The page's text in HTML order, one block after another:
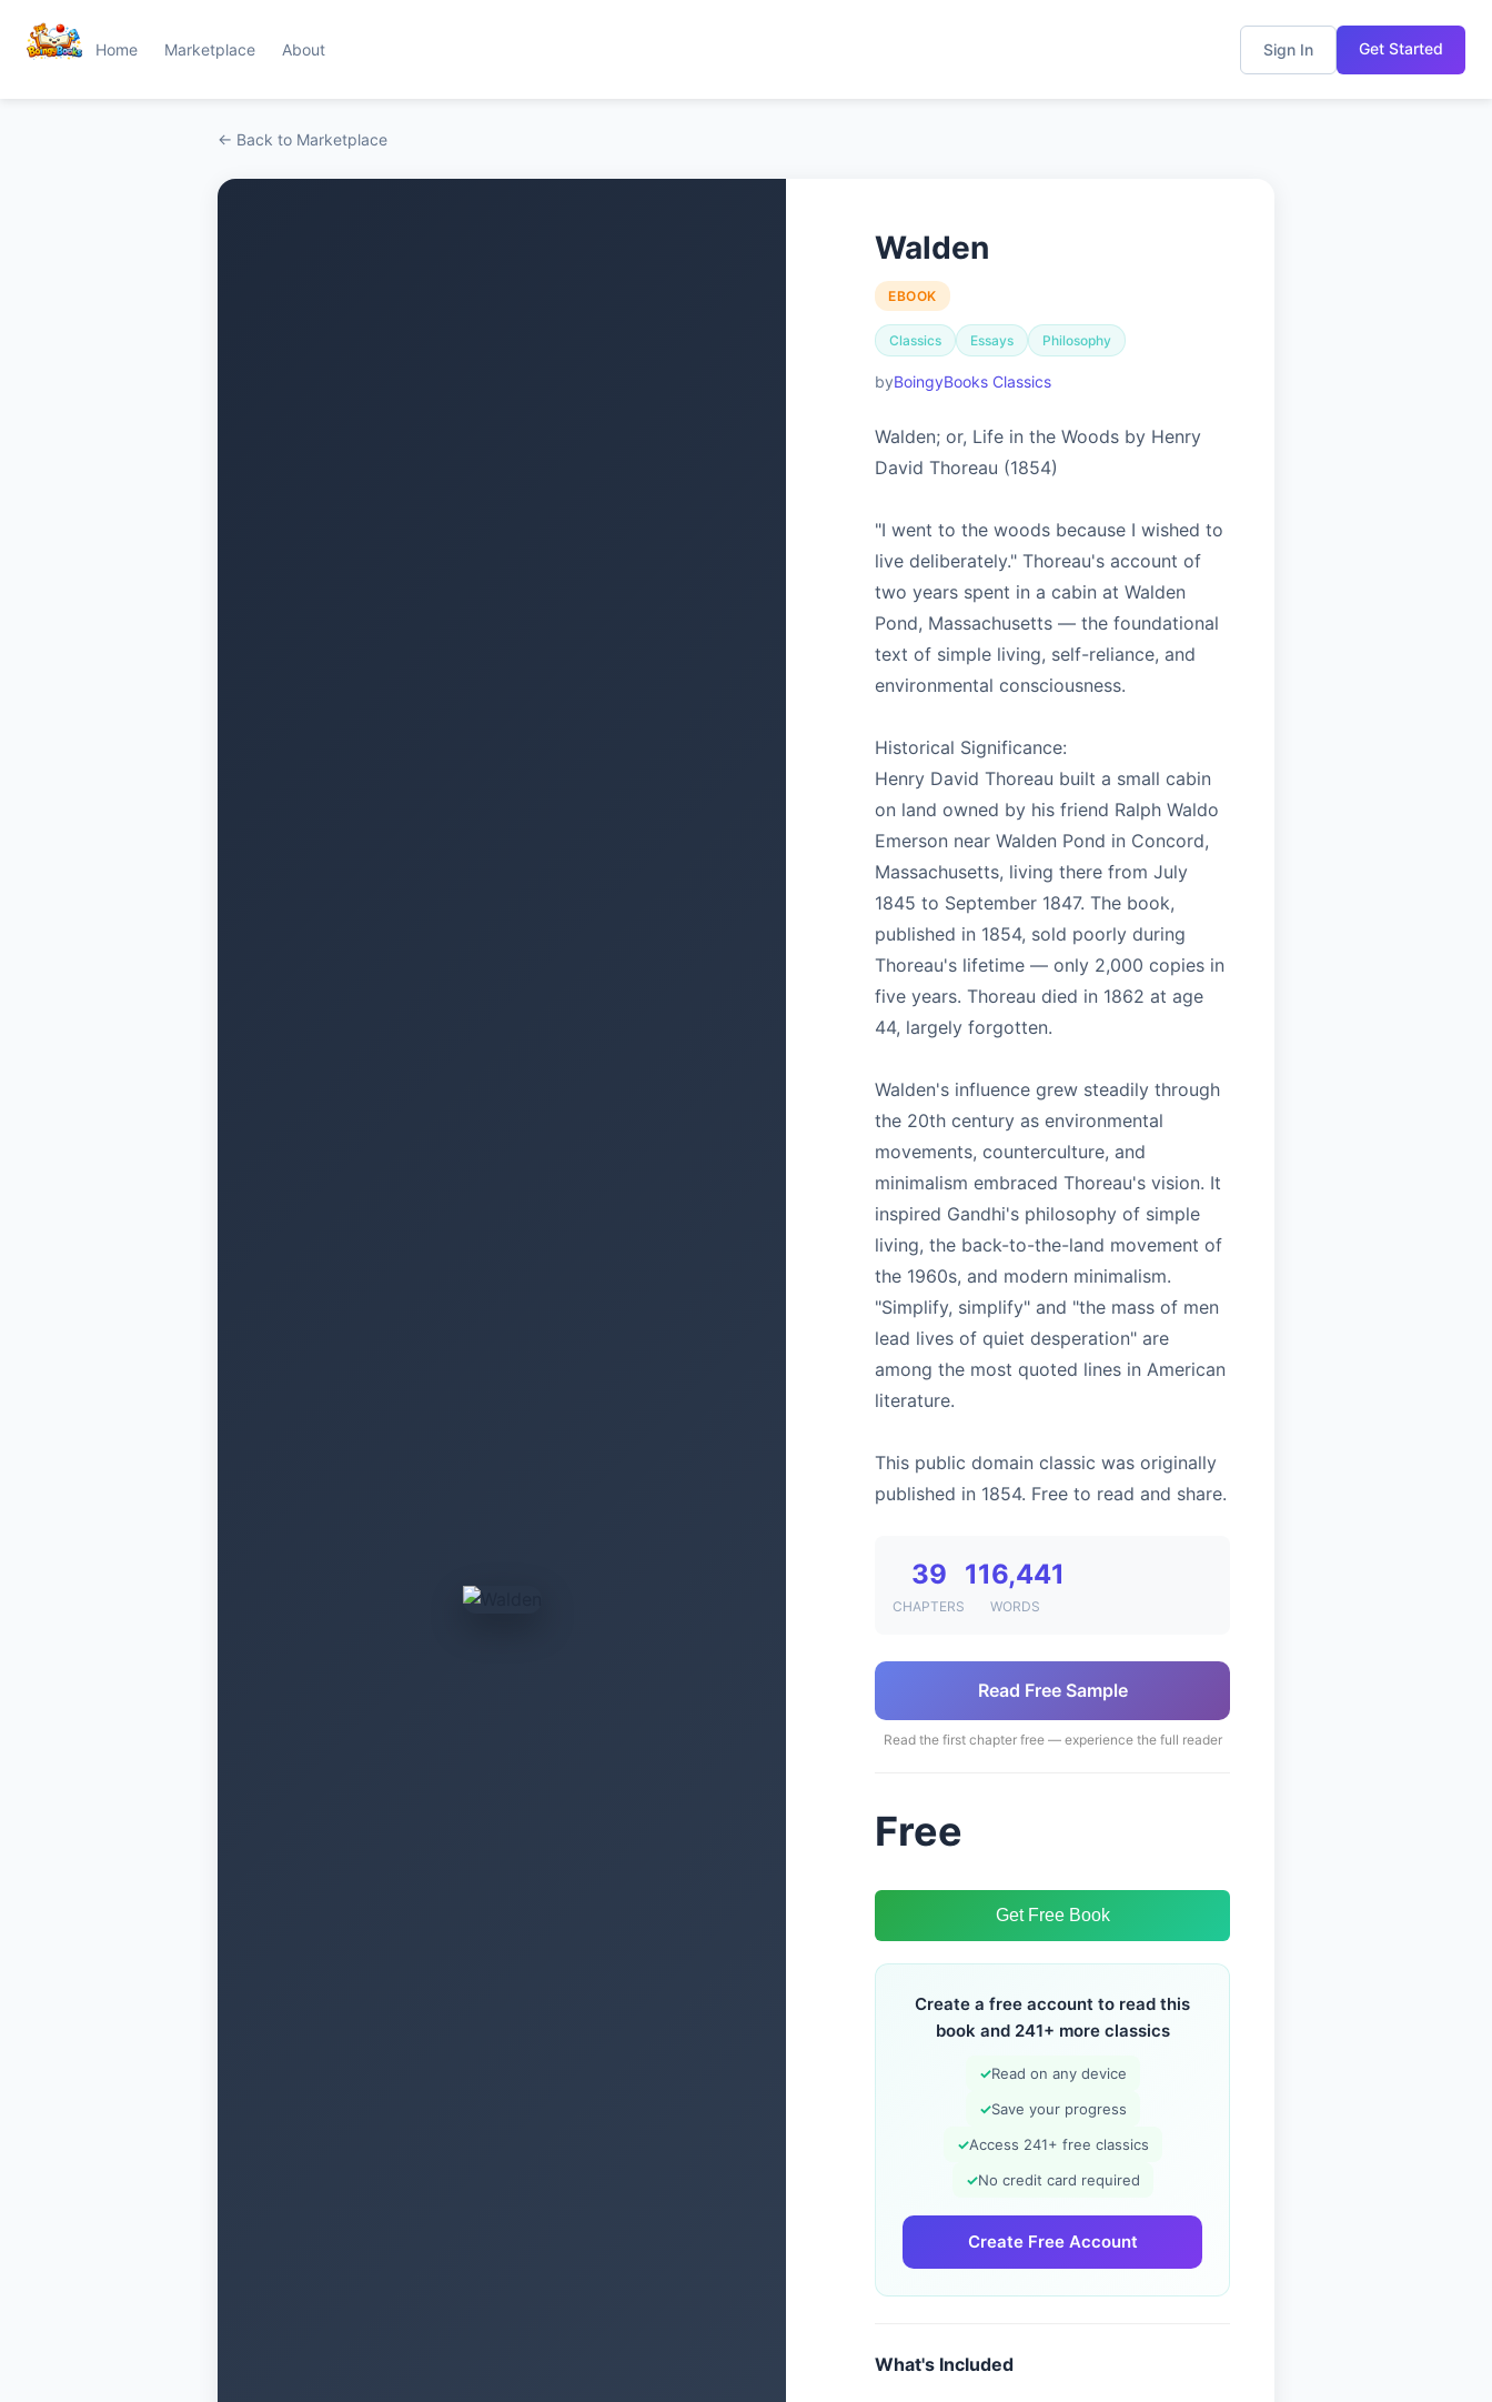
Home Marketplace About Sign In Get Started
← Back to Marketplace
Walden
EBOOK
Classics Essays Philosophy
BoingyBooks Classics
Walden; or, Life in the Woods by Henry
David Thoreau (1854)
"I went to the woods because I wished to
live deliberately." Thoreau's account of
two years spent in a cabin at Walden
Pond, Massachusetts — the foundational
text of simple living, self-reliance, and
environmental consciousness.
Historical Significance:
Henry David Thoreau built a small cabin
on land owned by his friend Ralph Waldo
Emerson near Walden Pond in Concord,
Massachusetts, living there from July
1845 to September 1847. The book,
published in 1854, sold poorly during
Thoreau's lifetime — only 2,000 copies in
five years. Thoreau died in 1862 at age
44, largely forgotten.
Walden's influence grew steadily through
the 20th century as environmental
movements, counterculture, and
minimalism embraced Thoreau's vision. It
inspired Gandhi's philosophy of simple
living, the back-to-the-land movement of
the 1960s, and modern minimalism.
"Simplify, simplify" and "the mass of men
lead lives of quiet desperation" are
among the most quoted lines in American
literature.
This public domain classic was originally
published in 1854. Free to read and share.
39
CHAPTERS
116,441
WORDS
Read Free Sample
Read the first chapter free — experience the full reader
Free
Get Free Book
Create a free account to read this
book and 241+ more classics
✓Read on any device
✓Save your progress
✓Access 241+ free classics
✓No credit card required
Create Free Account
What's Included